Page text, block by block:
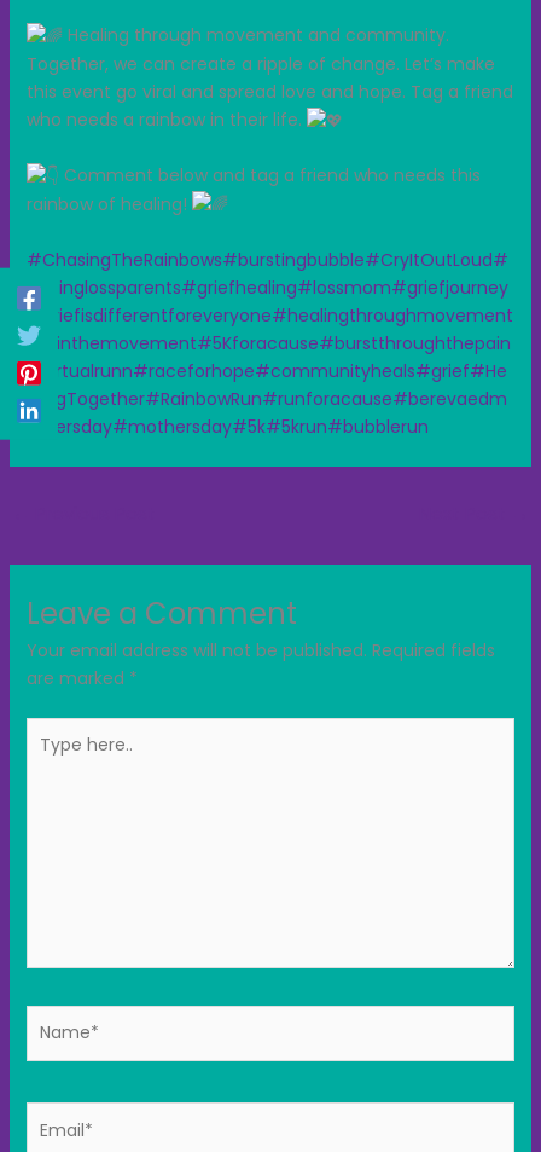
Healing through movement and community.
Together, we can create a ripple of change. Let’s make
this event go viral and spread love and hope. Tag a friend
who needs a rainbow in their life.
Comment below and tag a friend who needs this
rainbow of healing!
#ChasingTheRainbows#burstingbubble#CryItOutLoud#
unitinglossparents#griefhealing#lossmom#griefjourney
#griefisdifferentforeveryone#healingthroughmovement
#jointhemovement#5Kforacause#burstthroughthepain
#virtualrunn#raceforhope#communityheals#grief#He
alingTogether#RainbowRun#runforacause#berevaedm
othersday#mothersday#5k#5krun#bubblerun
Leave a Comment
Your email address will not be published. Required fields
are marked *
here..